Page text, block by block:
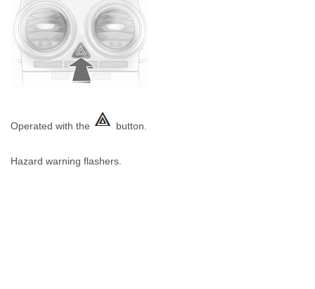
Operated with the button.
Hazard warning flashers.